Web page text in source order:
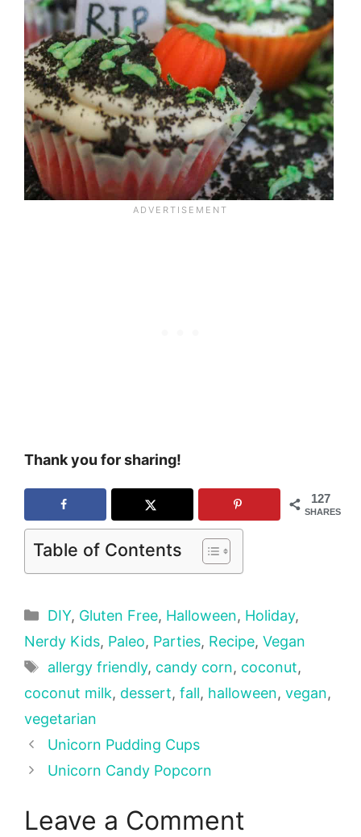
Thank you for sharing!
127
SHARES
Table of Contents
Categories
DIY, Gluten Free, Halloween, Holiday,
Nerdy Kids, Paleo, Parties, Recipe, Vegan
Tags
allergy friendly, candy corn, coconut,
coconut milk, dessert, fall, halloween, vegan,
vegetarian
Unicorn Pudding Cups
Unicorn Candy Popcorn
Leave a Comment